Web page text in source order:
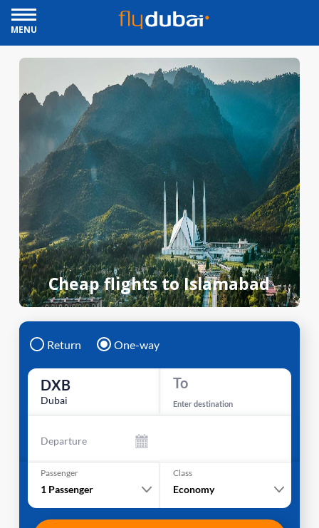
MENU
Cheap flights to Islamabad
Return One-way
DXB
Dubai
To
Enter destination
Departure
Passenger
1 Passenger
Class
Economy